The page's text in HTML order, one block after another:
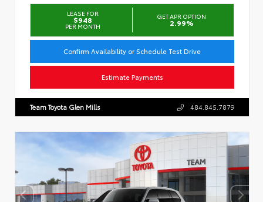
LEASE FOR
$948
PER MONTH
GET APR OPTION
2.99%
Confirm Availability or Schedule Test Drive
Estimate Payments
Team Toyota Glen Mills 484.845.7879